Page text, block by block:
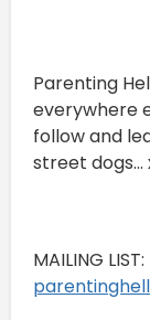
Parenting
everywhere
follow and
street dogs...
MAILING LIST: